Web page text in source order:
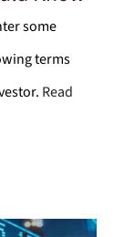
some
terms
Read